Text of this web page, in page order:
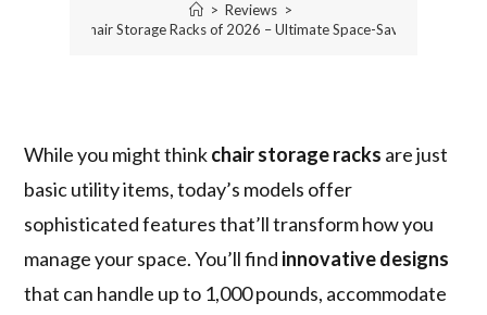
> Reviews >
The 7 Best Chair Storage Racks of 2026 – Ultimate Space-Saving Solutions
While you might thinkchair storage racks are just
basic utility items, today’s models offer
sophisticated features that’ll transform how you
manage your space. You’ll find innovative designs
that can handle up to 1,000 pounds, accommodate